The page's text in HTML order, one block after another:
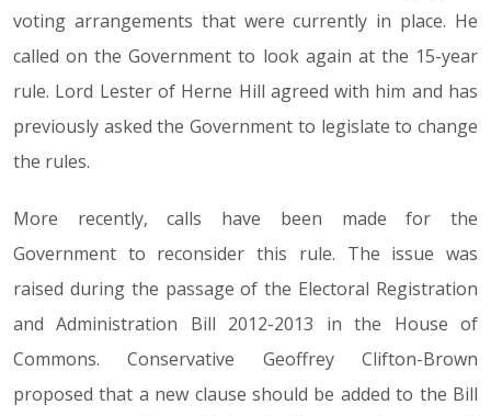
voting arrangements that were currently in place. He
called on the Government to look again at the 15-year
rule. Lord Lester of Herne Hill agreed with him and has
previously asked the Government to legislate to change
the rules.
More recently, calls have been made for the
Government to reconsider this rule. The issue was
raised during the passage of the Electoral Registration
and Administration Bill 2012-2013 in the House of
Commons. Conservative Geoffrey Clifton-Brown
proposed that a new clause should be added to the Bill